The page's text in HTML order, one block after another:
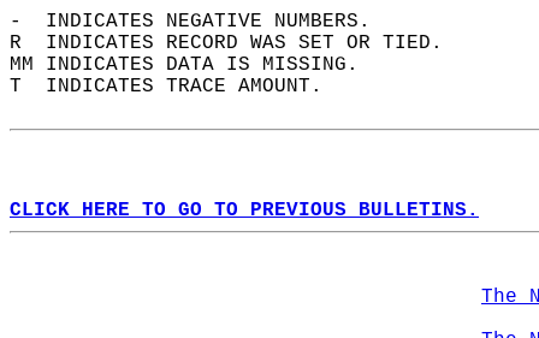
-  INDICATES NEGATIVE NUMBERS.
R  INDICATES RECORD WAS SET OR TIED.
MM INDICATES DATA IS MISSING.
T  INDICATES TRACE AMOUNT.
CLICK HERE TO GO TO PREVIOUS BULLETINS.
The